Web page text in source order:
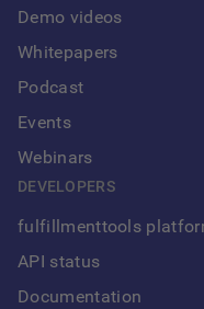
Demo videos
Whitepapers
Podcast
Events
Webinars
DEVELOPERS
fulfillmenttools
API status
Documentation